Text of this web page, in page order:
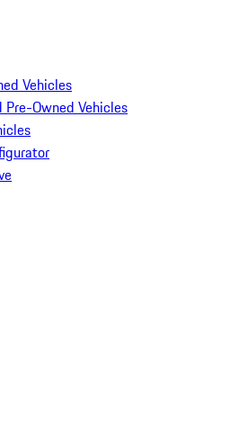
Vehicles
Pre-Owned Vehicles